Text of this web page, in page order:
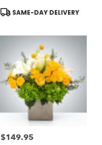
Product
Tags:
SAME-DAY DELIVERY
Price:
$149.95